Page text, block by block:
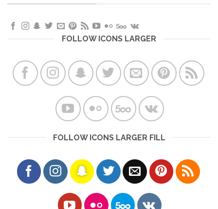
FOLLOW ICONS LARGER
FOLLOW ICONS LARGER FILL